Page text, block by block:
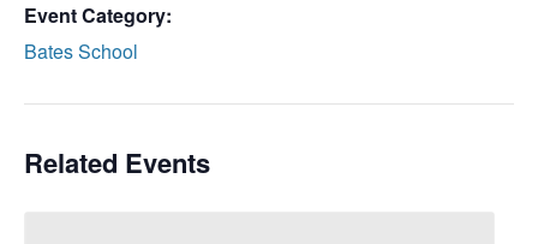
Event Category:
Bates School
Related Events